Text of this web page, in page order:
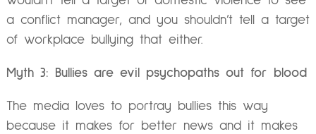
a conflict manager, and you shouldn’t tell a target
of workplace bullying that either.
Myth 3: Bullies are evil psychopaths out for blood
The media loves to portray bullies this way
because it makes for better news and it makes